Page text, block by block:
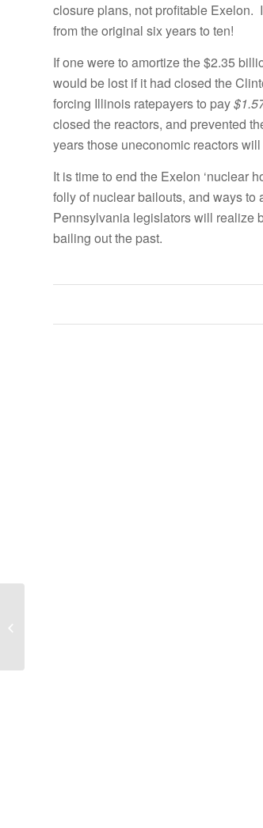
closure plans, not profitable Exelon.
from the original six years to ten!
If one were to amortize the $2.35
would be lost if it had closed the
forcing Illinois ratepayers to pay
closed the reactors, and prevented
years those uneconomic reactors
It is time to end the Exelon ‘nuclear
folly of nuclear bailouts, and ways
Pennsylvania legislators will realize
bailing out the past.